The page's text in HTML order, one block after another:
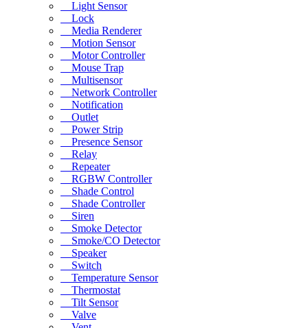
Light Sensor
Lock
Media Renderer
Motion Sensor
Motor Controller
Mouse Trap
Multisensor
Network Controller
Notification
Outlet
Power Strip
Presence Sensor
Relay
Repeater
RGBW Controller
Shade Control
Shade Controller
Siren
Smoke Detector
Smoke/CO Detector
Speaker
Switch
Temperature Sensor
Thermostat
Tilt Sensor
Valve